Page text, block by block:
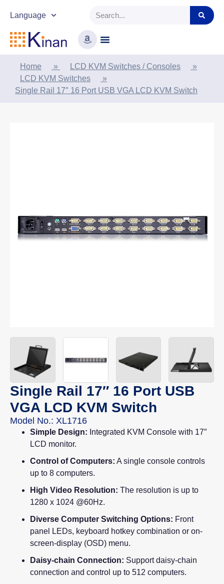
Language
Home » LCD KVM Switches / Consoles
»
LCD KVM Switches
»
Single Rail 17″ 16 Port USB VGA LCD KVM Switch
Single Rail 17″ 16 Port USB
VGA LCD KVM Switch
Model No.: XL1716
Simple Design: Integrated KVM Console with 17″
LCD monitor.
Control of Computers: A single console controls
up to 8 computers.
High Video Resolution: The resolution is up to
1280 x 1024 @60Hz.
Diverse Computer Switching Options: Front
panel LEDs, keyboard hotkey combination or on-
screen-display (OSD) menu.
Daisy-chain Connection: Support daisy-chain
connection and control up to 512 computers.